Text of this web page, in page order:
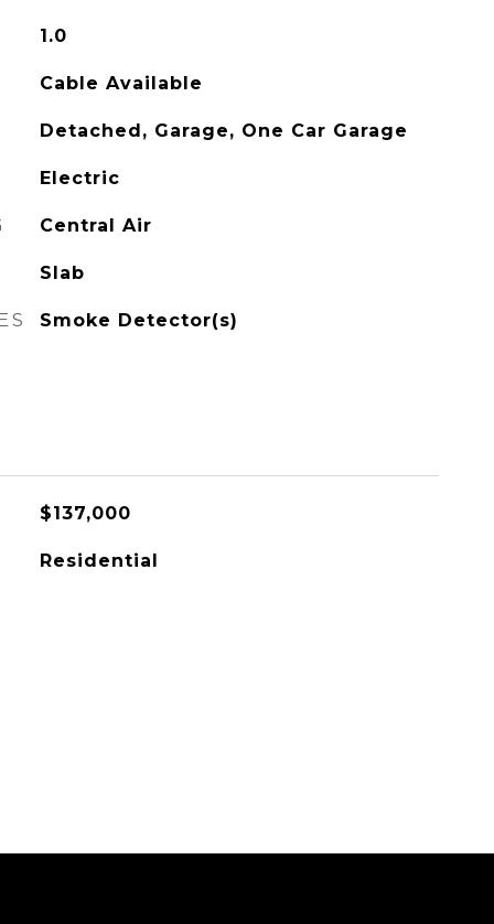
1.0
Cable Available
Detached, Garage, One Car Garage
Electric
Central Air
Slab
Smoke Detector(s)
$137,000
Residential